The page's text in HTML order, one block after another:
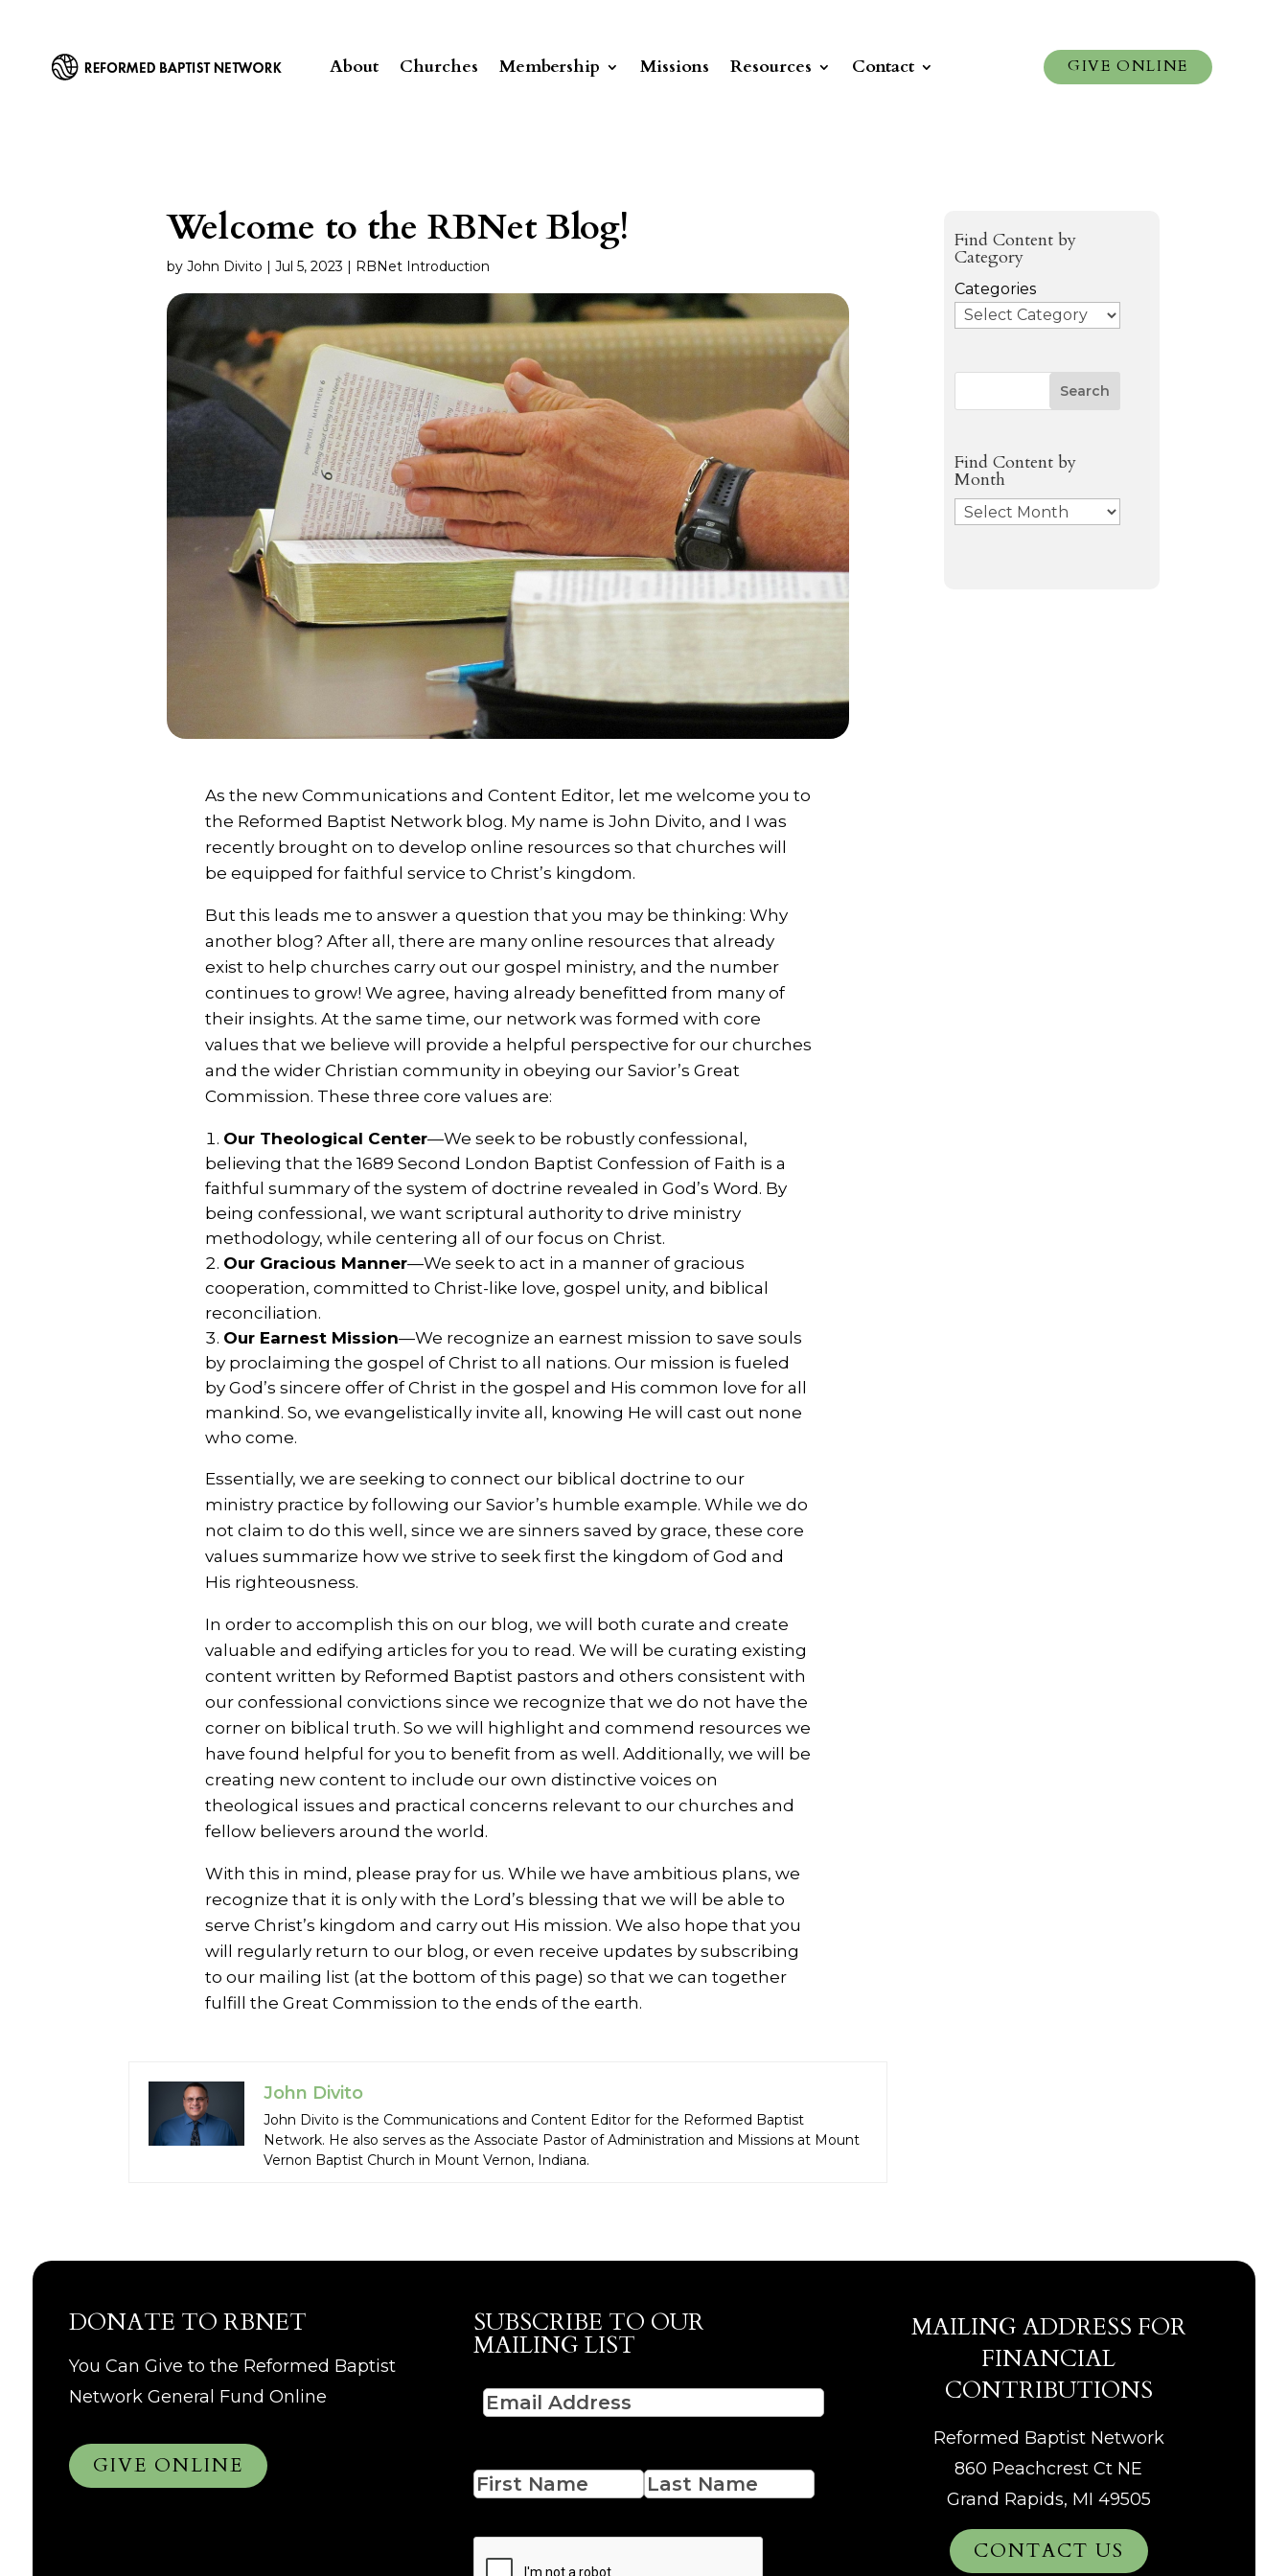
About Churches Membership Missions Resources Contact GIVE ONLINE
Welcome to the RBNet Blog!
by John Divito Jul 5, 2023 RBNet Introduction
As the new Communications and Content Editor, let me welcome you to
the Reformed Baptist Network blog. My name is John Divito, and I was
recently brought on to develop online resources so that churches will
be equipped for faithful service to Christ’s kingdom.
But this leads me to answer a question that you may be thinking: Why
another blog? After all, there are many online resources that already
exist to help churches carry out our gospel ministry, and the number
continues to grow! We agree, having already benefitted from many of
their insights. At the same time, our network was formed with core
values that we believe will provide a helpful perspective for our churches
and the wider Christian community in obeying our Savior’s Great
Commission. These three core values are:
Our Theological Center—We seek to be robustly confessional,
believing that the 1689 Second London Baptist Confession of Faith is a
faithful summary of the system of doctrine revealed in God’s Word. By
being confessional, we want scriptural authority to drive ministry
methodology, while centering all of our focus on Christ.
Our Gracious Manner—We seek to act in a manner of gracious
cooperation, committed to Christ-like love, gospel unity, and biblical
reconciliation.
Our Earnest Mission—We recognize an earnest mission to save souls
by proclaiming the gospel of Christ to all nations. Our mission is fueled
by God’s sincere offer of Christ in the gospel and His common love for all
mankind. So, we evangelistically invite all, knowing He will cast out none
who come.
Essentially, we are seeking to connect our biblical doctrine to our
ministry practice by following our Savior’s humble example. While we do
not claim to do this well, since we are sinners saved by grace, these core
values summarize how we strive to seek first the kingdom of God and
His righteousness.
In order to accomplish this on our blog, we will both curate and create
valuable and edifying articles for you to read. We will be curating existing
content written by Reformed Baptist pastors and others consistent with
our confessional convictions since we recognize that we do not have the
corner on biblical truth. So we will highlight and commend resources we
have found helpful for you to benefit from as well. Additionally, we will be
creating new content to include our own distinctive voices on
theological issues and practical concerns relevant to our churches and
fellow believers around the world.
With this in mind, please pray for us. While we have ambitious plans, we
recognize that it is only with the Lord’s blessing that we will be able to
serve Christ’s kingdom and carry out His mission. We also hope that you
will regularly return to our blog, or even receive updates by subscribing
to our mailing list (at the bottom of this page) so that we can together
fulfill the Great Commission to the ends of the earth.
John Divito
John Divito is the Communications and Content Editor for the Reformed Baptist
Network. He also serves as the Associate Pastor of Administration and Missions at Mount
Vernon Baptist Church in Mount Vernon, Indiana.
Find Content by
Category
Categories
Search
Find Content by
Month
Archives
DONATE TO RBNET
You Can Give to the Reformed Baptist
Network General Fund Online
GIVE ONLINE
SUBSCRIBE TO OUR
MAILING LIST
Email(Required)
Name
MAILING ADDRESS FOR
FINANCIAL
CONTRIBUTIONS
Reformed Baptist Network
860 Peachcrest Ct NE
Grand Rapids, MI 49505
CONTACT US